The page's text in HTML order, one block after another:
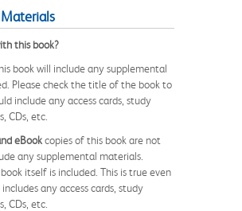
this book?
book will include any supplemental
Please check the title of the book to
include any access cards, study
CDs, etc.
eBookcopies of this book are not
any supplemental materials.
itself is included. This is true even
any access cards, study
CDs, etc.